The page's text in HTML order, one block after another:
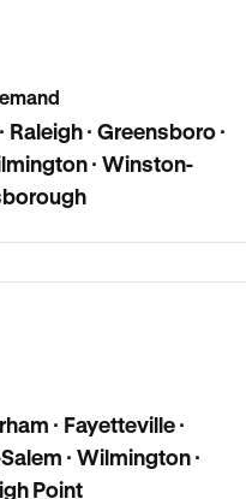
· Greensboro ·
· Winston-
· Fayetteville ·
· Wilmington ·
Point